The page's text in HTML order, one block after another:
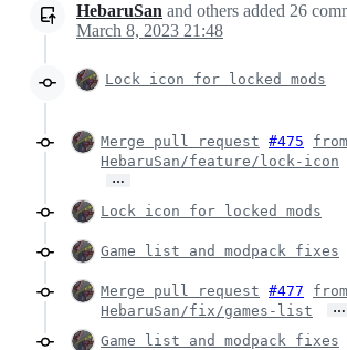
HebaruSan and others added 26
March 8, 2023 21:48
Lock icon for locked mods
Merge pull request #475
from
HebaruSan/feature/lock-icon
…
Lock icon for locked mods
Game list and modpack fixes
Merge pull request #477
from
HebaruSan/fix/games-list
…
Game list and modpack fixes